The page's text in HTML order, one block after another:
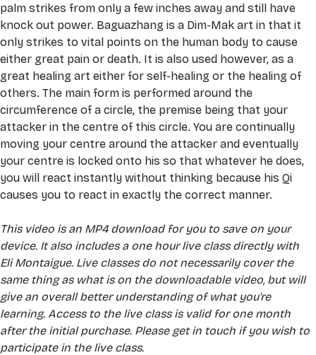
palm strikes from only a few inches away and still have
knock out power. Baguazhang is a Dim-Mak art in that it
only strikes to vital points on the human body to cause
either great pain or death. It is also used however, as a
great healing art either for self-healing or the healing of
others. The main form is performed around the
circumference of a circle, the premise being that your
attacker in the centre of this circle. You are continually
moving your centre around the attacker and eventually
your centre is locked onto his so that whatever he does,
you will react instantly without thinking because his Qi
causes you to react in exactly the correct manner.
This video is an MP4 download for you to save on your
device. It also includes a one hour live class directly with
Eli Montaigue. Live classes do not necessarily cover the
same thing as what is on the downloadable video, but will
give an overall better understanding of what you're
learning. Access to the live class is valid for one month
after the initial purchase. Please get in touch if you wish to
participate in the live class.